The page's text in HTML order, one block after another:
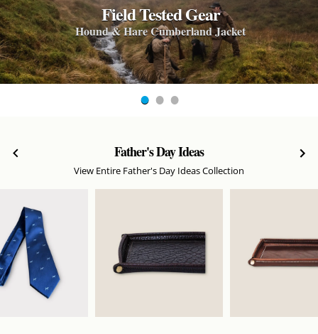
Field Tested Gear
Hound & Hare Cumberland Jacket
Father's Day Ideas
View Entire Father's Day Ideas Collection